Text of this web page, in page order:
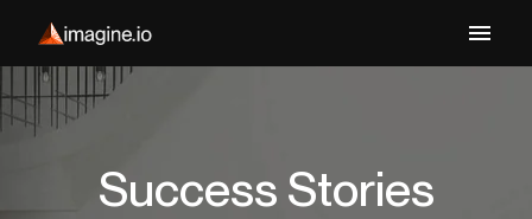
Success Stories